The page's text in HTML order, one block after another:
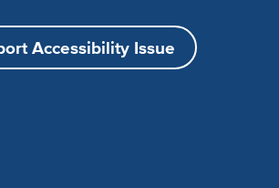
Accessibility Issue